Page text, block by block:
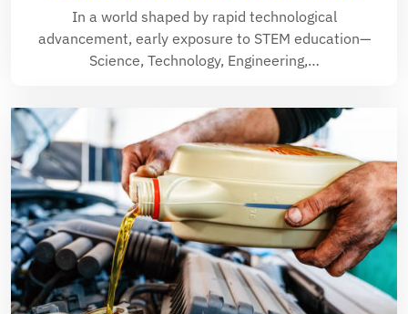
In a world shaped by rapid technological
advancement, early exposure to STEM education—
Science, Technology, Engineering,…